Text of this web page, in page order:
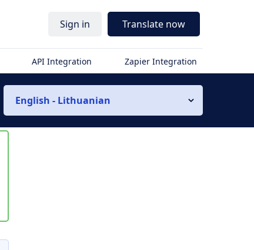
Sign in Translate now
API Integration Zapier Integration
English - Lithuanian